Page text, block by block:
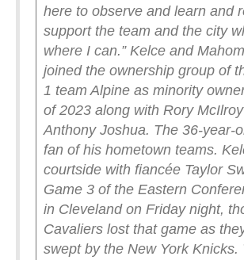
here to observe and learn and
support the team and the city
where I can.” Kelce and
joined the ownership group of
1 team Alpine as minority
of 2023 along with Rory
Anthony Joshua. The 36-year-
fan of his hometown teams.
courtside with fiancée Taylor
Game 3 of the Eastern
in Cleveland on Friday night,
Cavaliers lost that game as
swept by the New York Knicks.